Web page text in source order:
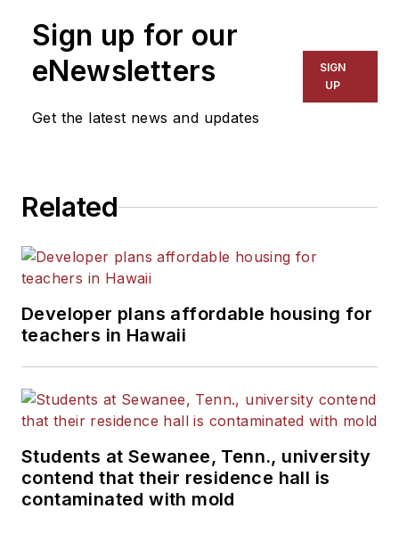
Sign up for our
eNewsletters
Get the latest news and updates
SIGN
UP
Related
Developer plans affordable housing for
teachers in Hawaii
Students at Sewanee, Tenn., university
contend that their residence hall is
contaminated with mold